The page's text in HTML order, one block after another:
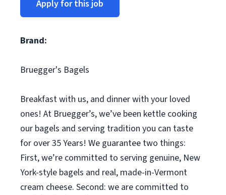
Apply for this job
Brand:
Bruegger's Bagels
Breakfast with us, and dinner with your loved
ones! At Bruegger’s, we’ve been kettle cooking
our bagels and serving tradition you can taste
for over 35 Years! We guarantee two things:
First, we’re committed to serving genuine, New
York-style bagels and real, made-in-Vermont
cream cheese. Second: we are committed to